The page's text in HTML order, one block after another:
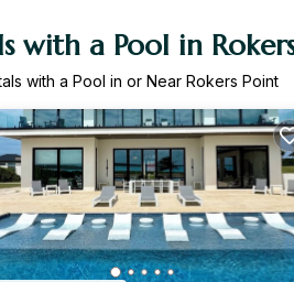
with a Pool in
with a Pool in or Near Rokers Point